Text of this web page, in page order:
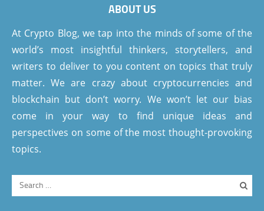
ABOUT US
At Crypto Blog, we tap into the minds of some of the
world’s most insightful thinkers, storytellers, and
writers to deliver to you content on topics that truly
matter. We are crazy about cryptocurrencies and
blockchain but don’t worry. We won’t let our bias
come in your way to find unique ideas and
perspectives on some of the most thought-provoking
topics.